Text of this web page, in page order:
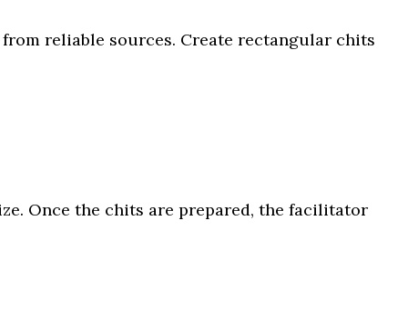
reliable sources. Create rectangular chits
Once the chits are prepared, the facilitator